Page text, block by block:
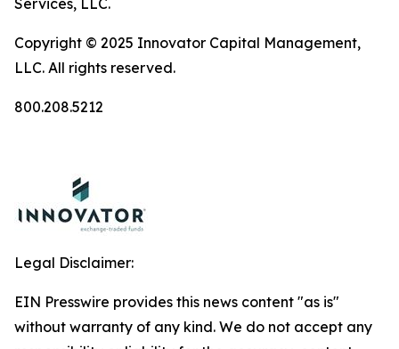
Services, LLC.
Copyright © 2025 Innovator Capital Management,
LLC. All rights reserved.
800.208.5212
Legal Disclaimer:
EIN Presswire provides this news content "as is"
without warranty of any kind. We do not accept any